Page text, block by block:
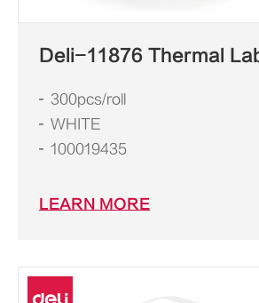
Deli-11876 Thermal
300pcs/roll
WHITE
100019435
LEARN MORE